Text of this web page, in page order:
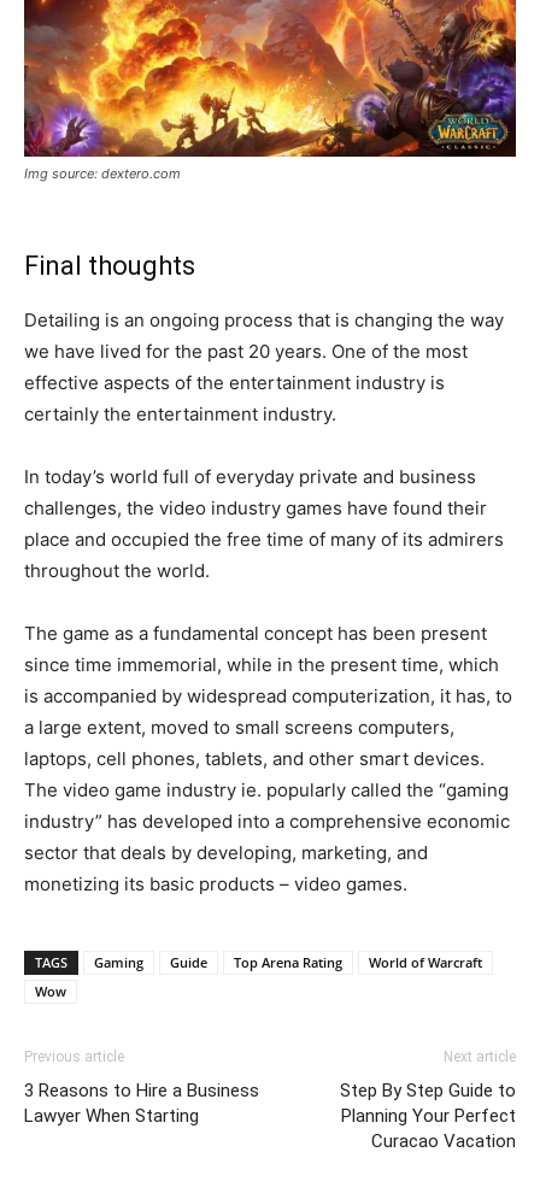
Img source: dextero.com
Final thoughts
Detailing is an ongoing process that is changing the way
we have lived for the past 20 years. One of the most
effective aspects of the entertainment industry is
certainly the entertainment industry.
In today’s world full of everyday private and business
challenges, the video industry games have found their
place and occupied the free time of many of its admirers
throughout the world.
The game as a fundamental concept has been present
since time immemorial, while in the present time, which
is accompanied by widespread computerization, it has, to
a large extent, moved to small screens computers,
laptops, cell phones, tablets, and other smart devices.
The video game industry ie. popularly called the “gaming
industry” has developed into a comprehensive economic
sector that deals by developing, marketing, and
monetizing its basic products – video games.
TAGS Gaming Guide Top Arena Rating
World of Warcraft
Wow
Previous article
3 Reasons to Hire a Business
Lawyer When Starting
Next article
Step By Step Guide to
Planning Your Perfect
Curacao Vacation